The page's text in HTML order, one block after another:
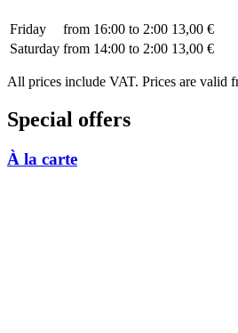
Friday from 16:00 to 2:00 13,00 €
Saturday from 14:00 to 2:00 13,00 €
All prices include VAT. Prices are valid
Special offers
À la carte